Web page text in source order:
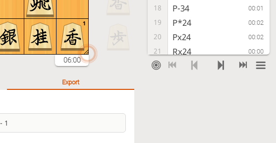
1
06:00
18 P-34 00:01
19 P*24 00:02
20 Px24 00:02
21 Rx24 00:00
22 R-84 00:01
Export